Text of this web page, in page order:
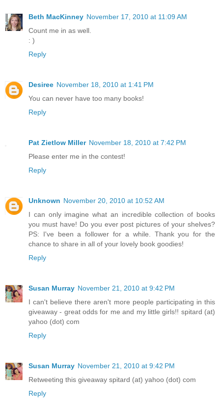
Beth MacKinney November 17, 2010 at 11:09 AM
Count me in as well.
: )
Reply
Desiree November 18, 2010 at 1:41 PM
You can never have too many books!
Reply
Pat Zietlow Miller November 18, 2010 at 7:42 PM
Please enter me in the contest!
Reply
Unknown November 20, 2010 at 10:52 AM
I can only imagine what an incredible collection of books
you must have! Do you ever post pictures of your shelves?
PS: I've been a follower for a while. Thank you for the
chance to share in all of your lovely book goodies!
Reply
Susan Murray November 21, 2010 at 9:42 PM
I can't believe there aren't more people participating in this
giveaway - great odds for me and my little girls!! spitard (at)
yahoo (dot) com
Reply
Susan Murray November 21, 2010 at 9:42 PM
Retweeting this giveaway spitard (at) yahoo (dot) com
Reply